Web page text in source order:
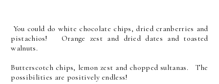
You could do white chocolate chips, dried cranberries and
pistachios! Orange zest and dried dates and toasted
walnuts.
Butterscotch chips, lemon zest and chopped sultanas. The
possibilities are positively endless!